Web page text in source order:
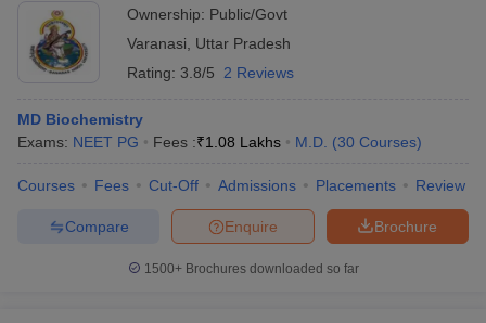
Ownership: Public/Govt
Varanasi
Uttar Pradesh
Rating: 3.8/5 2 Reviews
MD Biochemistry
Exams: NEET PG Fees :₹1.08 Lakhs M.D. (30 Courses)
Courses Fees Cut-Off Admissions Placements Review
Brochure
Enquire
Compare
1500+Brochures downloaded so far